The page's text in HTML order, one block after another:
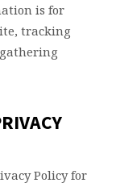
is for
tracking
Policy for